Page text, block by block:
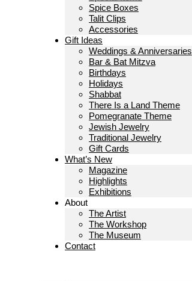
Spice Boxes
Talit Clips
Accessories
Gift Ideas
Weddings & Anniversaries
Bar & Bat Mitzva
Birthdays
Holidays
Shabbat
There Is a Land Theme
Pomegranate Theme
Jewish Jewelry
Traditional Jewelry
Gift Cards
What’s New
Magazine
Highlights
Exhibitions
About
The Artist
The Workshop
The Museum
Contact